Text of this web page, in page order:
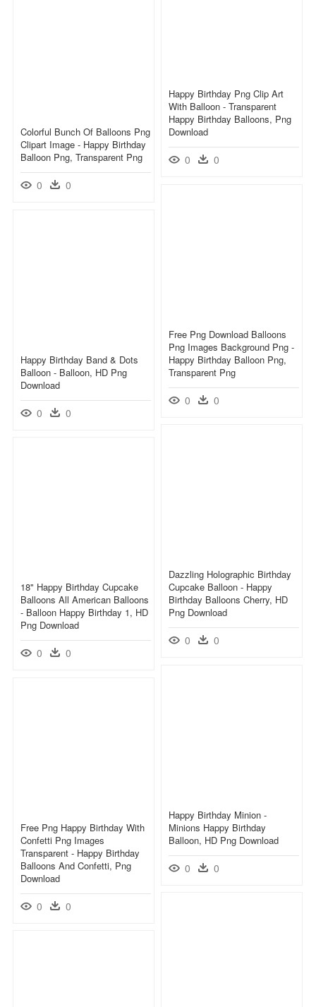
Happy Birthday Png Clip Art
With Balloon - Transparent
Happy Birthday Balloons, Png
Download
0 0
Colorful Bunch Of Balloons Png
Clipart Image - Happy Birthday
Balloon Png, Transparent Png
0 0
Free Png Download Balloons
Png Images Background Png -
Happy Birthday Balloon Png,
Transparent Png
0 0
Happy Birthday Band & Dots
Balloon - Balloon, HD Png
Download
0 0
Dazzling Holographic Birthday
Cupcake Balloon - Happy
Birthday Balloons Cherry, HD
Png Download
0 0
18" Happy Birthday Cupcake
Balloons All American Balloons
- Balloon Happy Birthday 1, HD
Png Download
0 0
Happy Birthday Minion -
Minions Happy Birthday
Balloon, HD Png Download
0 0
Free Png Happy Birthday With
Confetti Png Images
Transparent - Happy Birthday
Balloons And Confetti, Png
Download
0 0